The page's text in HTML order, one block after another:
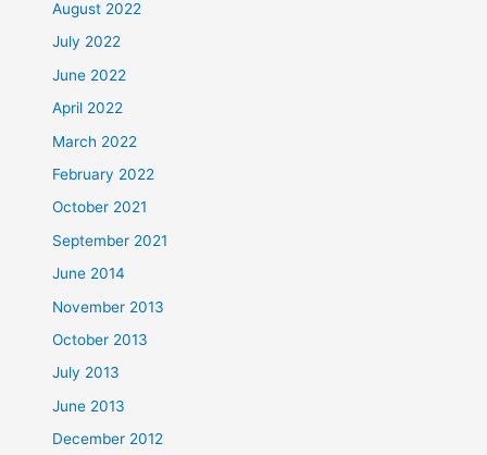
August 2022
July 2022
June 2022
April 2022
March 2022
February 2022
October 2021
September 2021
June 2014
November 2013
October 2013
July 2013
June 2013
December 2012